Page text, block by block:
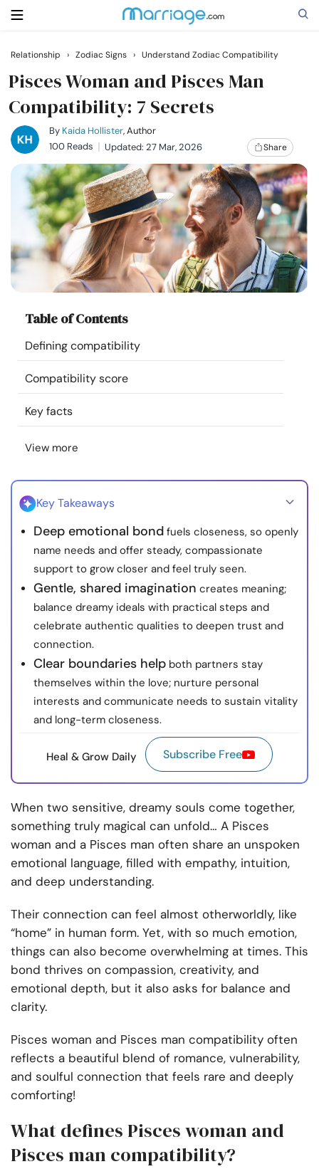
Search
Getting Married
Relationship
Family
Help
Courses
Resources
Community
Find a Therapist
Language
About Us Contact Us
© Copyright 2022. All Rights Reserved.
Relationship › Zodiac Signs › Understand Zodiac Compatibility
Pisces Woman and Pisces Man
Compatibility: 7 Secrets
By Kaida Hollister, Author
100 Reads
Updated: 27 Mar, 2026 Share
Table of Contents
Defining compatibility
Compatibility score
Key facts
View more
Key Takeaways
Deep emotional bond fuels closeness, so openly
name needs and offer steady, compassionate
support to grow closer and feel truly seen.
Gentle, shared imagination creates meaning;
balance dreamy ideals with practical steps and
celebrate authentic qualities to deepen trust and
connection.
Clear boundaries help both partners stay
themselves within the love; nurture personal
interests and communicate needs to sustain vitality
and long-term closeness.
Heal & Grow Daily Subscribe Free
When two sensitive, dreamy souls come together,
something truly magical can unfold… A Pisces
woman and a Pisces man often share an unspoken
emotional language, filled with empathy, intuition,
and deep understanding.
Their connection can feel almost otherworldly, like
“home” in human form. Yet, with so much emotion,
things can also become overwhelming at times. This
bond thrives on compassion, creativity, and
emotional depth, but it also asks for balance and
clarity.
Pisces woman and Pisces man compatibility often
reflects a beautiful blend of romance, vulnerability,
and soulful connection that feels rare and deeply
comforting!
What defines Pisces woman and
Pisces man compatibility?